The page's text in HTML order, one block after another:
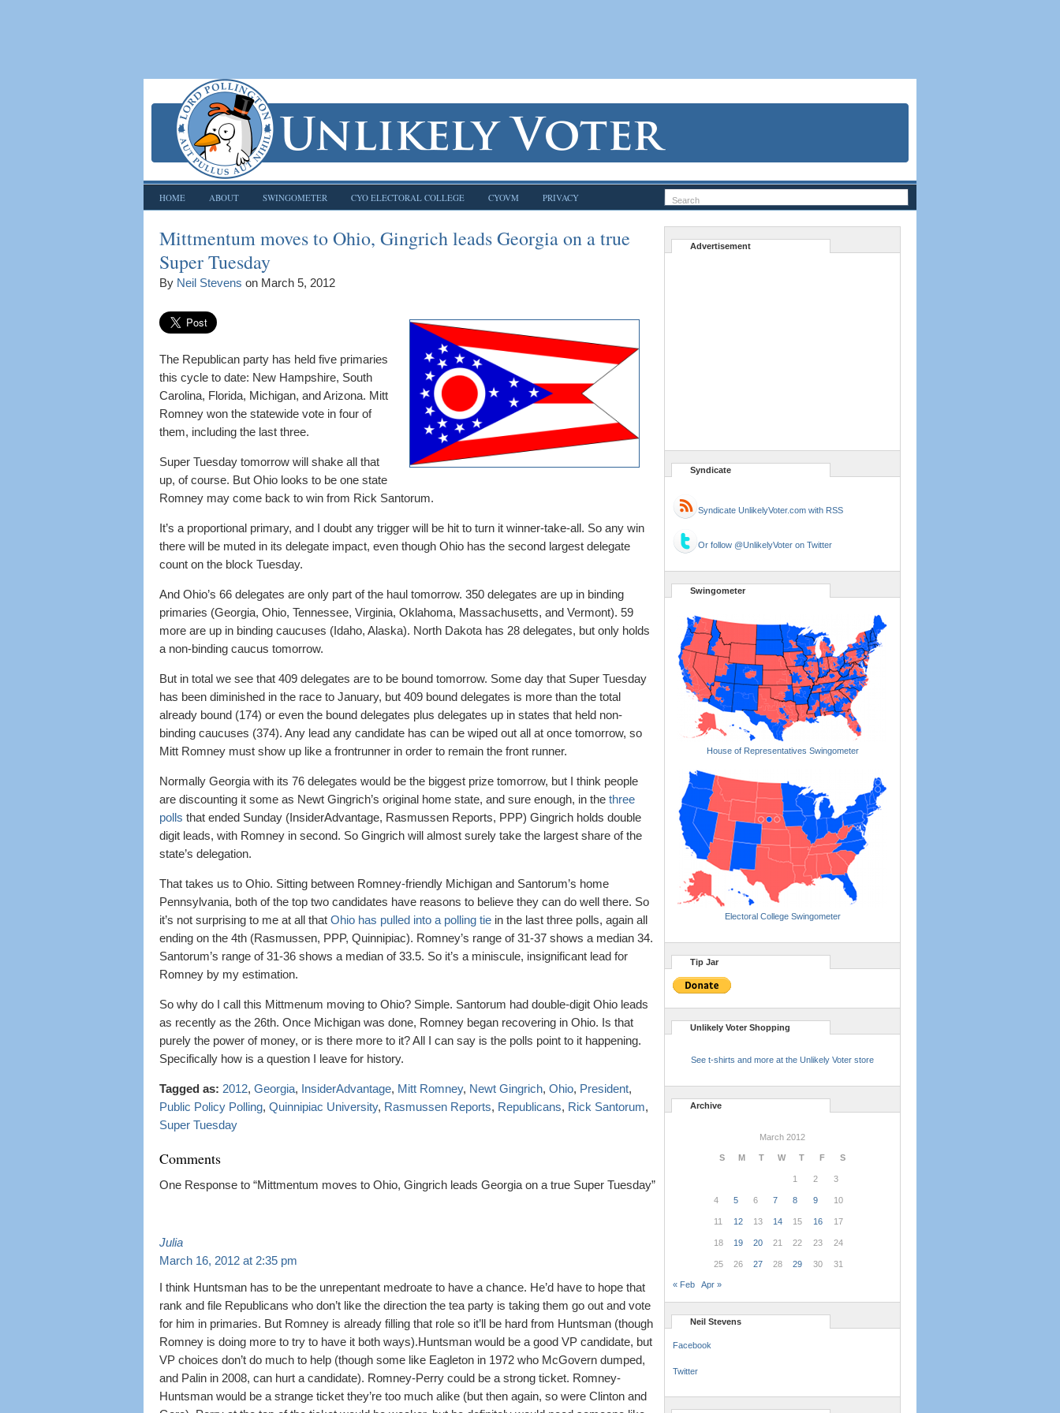
HOME ABOUT SWINGOMETER CYO ELECTORAL COLLEGE CYOVM PRIVACY
Mittmentum moves to Ohio, Gingrich leads Georgia on a true
Super Tuesday
By Neil Stevens on March 5, 2012
The Republican party has held five primaries
this cycle to date: New Hampshire, South
Carolina, Florida, Michigan, and Arizona. Mitt
Romney won the statewide vote in four of
them, including the last three.
Super Tuesday tomorrow will shake all that
up, of course. But Ohio looks to be one state
Romney may come back to win from Rick Santorum.
It’s a proportional primary, and I doubt any trigger will be hit to turn it winner-take-all. So any win
there will be muted in its delegate impact, even though Ohio has the second largest delegate
count on the block Tuesday.
And Ohio’s 66 delegates are only part of the haul tomorrow. 350 delegates are up in binding
primaries (Georgia, Ohio, Tennessee, Virginia, Oklahoma, Massachusetts, and Vermont). 59
more are up in binding caucuses (Idaho, Alaska). North Dakota has 28 delegates, but only holds
a non-binding caucus tomorrow.
But in total we see that 409 delegates are to be bound tomorrow. Some day that Super Tuesday
has been diminished in the race to January, but 409 bound delegates is more than the total
already bound (174) or even the bound delegates plus delegates up in states that held non-
binding caucuses (374). Any lead any candidate has can be wiped out all at once tomorrow, so
Mitt Romney must show up like a frontrunner in order to remain the front runner.
Normally Georgia with its 76 delegates would be the biggest prize tomorrow, but I think people
are discounting it some as Newt Gingrich’s original home state, and sure enough, in the three
polls that ended Sunday (InsiderAdvantage, Rasmussen Reports, PPP) Gingrich holds double
digit leads, with Romney in second. So Gingrich will almost surely take the largest share of the
state’s delegation.
That takes us to Ohio. Sitting between Romney-friendly Michigan and Santorum’s home
Pennsylvania, both of the top two candidates have reasons to believe they can do well there. So
it’s not surprising to me at all that Ohio has pulled into a polling tie in the last three polls, again all
ending on the 4th (Rasmussen, PPP, Quinnipiac). Romney’s range of 31-37 shows a median 34.
Santorum’s range of 31-36 shows a median of 33.5. So it’s a miniscule, insignificant lead for
Romney by my estimation.
So why do I call this Mittmenum moving to Ohio? Simple. Santorum had double-digit Ohio leads
as recently as the 26th. Once Michigan was done, Romney began recovering in Ohio. Is that
purely the power of money, or is there more to it? All I can say is the polls point to it happening.
Specifically how is a question I leave for history.
Tagged as: 2012, Georgia, InsiderAdvantage, Mitt Romney, Newt Gingrich, Ohio, President,
Public Policy Polling, Quinnipiac University, Rasmussen Reports, Republicans, Rick Santorum,
Super Tuesday
Comments
One Response to “Mittmentum moves to Ohio, Gingrich leads Georgia on a true Super Tuesday”
Julia
March 16, 2012 at 2:35 pm
I think Huntsman has to be the unrepentant medroate to have a chance. He’d have to hope that
rank and file Republicans who don’t like the direction the tea party is taking them go out and vote
for him in primaries. But Romney is already filling that role so it’ll be hard from Huntsman (though
Romney is doing more to try to have it both ways).Huntsman would be a good VP candidate, but
VP choices don’t do much to help (though some like Eagleton in 1972 who McGovern dumped,
and Palin in 2008, can hurt a candidate). Romney-Perry could be a strong ticket. Romney-
Huntsman would be a strange ticket they’re too much alike (but then again, so were Clinton and
Advertisement
Syndicate
Syndicate UnlikelyVoter.com with RSS
Or follow @UnlikelyVoter on Twitter
Swingometer
House of Representatives Swingometer
Electoral College Swingometer
Tip Jar
Unlikely Voter Shopping
See t-shirts and more at the Unlikely Voter store
Archive
March 2012
S M T W T F S
1 2 3
4 5 6 7 8 9 10
11 12 13 14 15 16 17
18 19 20 21 22 23 24
25 26 27 28 29 30 31
« Feb Apr »
Neil Stevens
Facebook
Twitter